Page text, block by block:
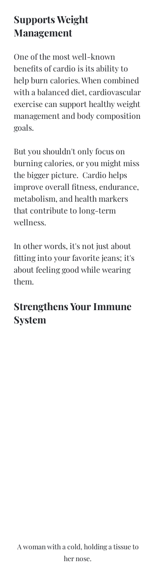
Supports Weight
Management
One of the most well-known
benefits of cardio is its ability to
help burn calories. When combined
with a balanced diet, cardiovascular
exercise can support healthy weight
management and body composition
goals.
But you shouldn't only focus on
burning calories, or you might miss
the bigger picture.  Cardio helps
improve overall fitness, endurance,
metabolism, and health markers
that contribute to long-term
wellness.
In other words, it's not just about
fitting into your favorite jeans; it's
about feeling good while wearing
them.
Strengthens Your Immune
System
A woman with a cold, holding a tissue to
her nose.